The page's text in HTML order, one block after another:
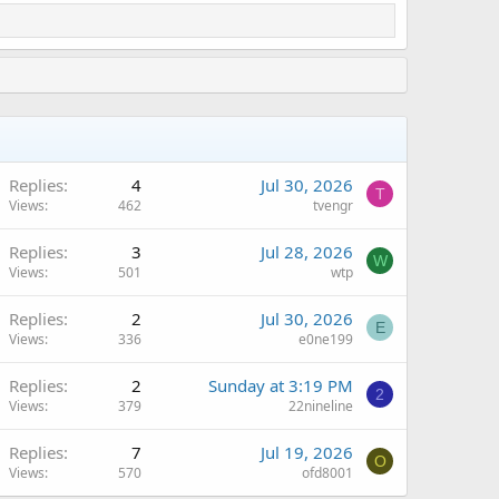
Replies 4
Views 462
Jul 30, 2026
tvengr
T
Replies 3
Views 501
Jul 28, 2026
wtp
W
Replies 2
Views 336
Jul 30, 2026
e0ne199
E
Replies 2
Views 379
Sunday at 3:19 PM
22nineline
2
Replies 7
Views 570
Jul 19, 2026
ofd8001
O